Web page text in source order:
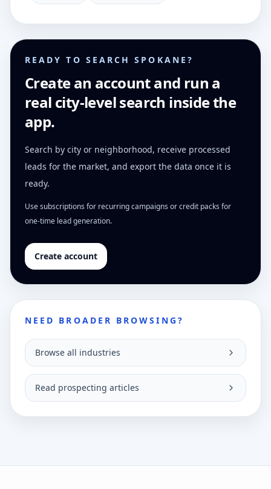
READY TO SEARCH SPOKANE?
Create an account and run a
real city-level search inside the
app.
Search by city or neighborhood, receive processed
leads for the market, and export the data once it is
ready.
Use subscriptions for recurring campaigns or credit packs for
one-time lead generation.
Create account
NEED BROADER BROWSING?
Browse all industries
Read prospecting articles